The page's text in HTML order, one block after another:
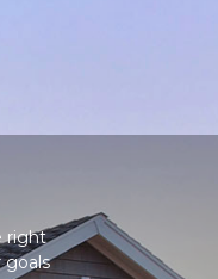
right
goals